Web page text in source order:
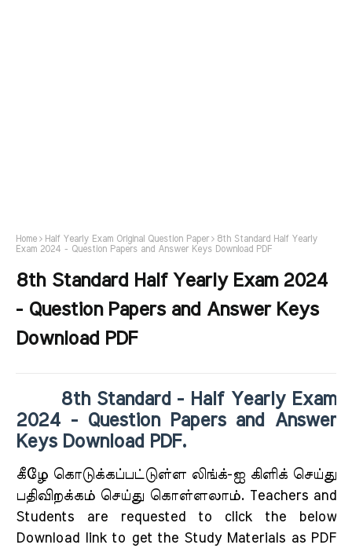
Home Half Yearly Exam Original Question Paper
8th Standard Half Yearly
Exam 2024 - Question Papers and Answer Keys Download PDF
8th Standard Half Yearly Exam 2024
- Question Papers and Answer Keys
Download PDF
8th Standard - Half Yearly Exam
2024 - Question Papers and Answer
Keys Download PDF.
கீழே கொடுக்கப்பட்டுள்ள லிங்க்-ஐ கிளிக் செய்து
பதிவிறக்கம் செய்து கொள்ளலாம். Teachers and
Students are requested to click the below
Download link to get the Study Materials as PDF